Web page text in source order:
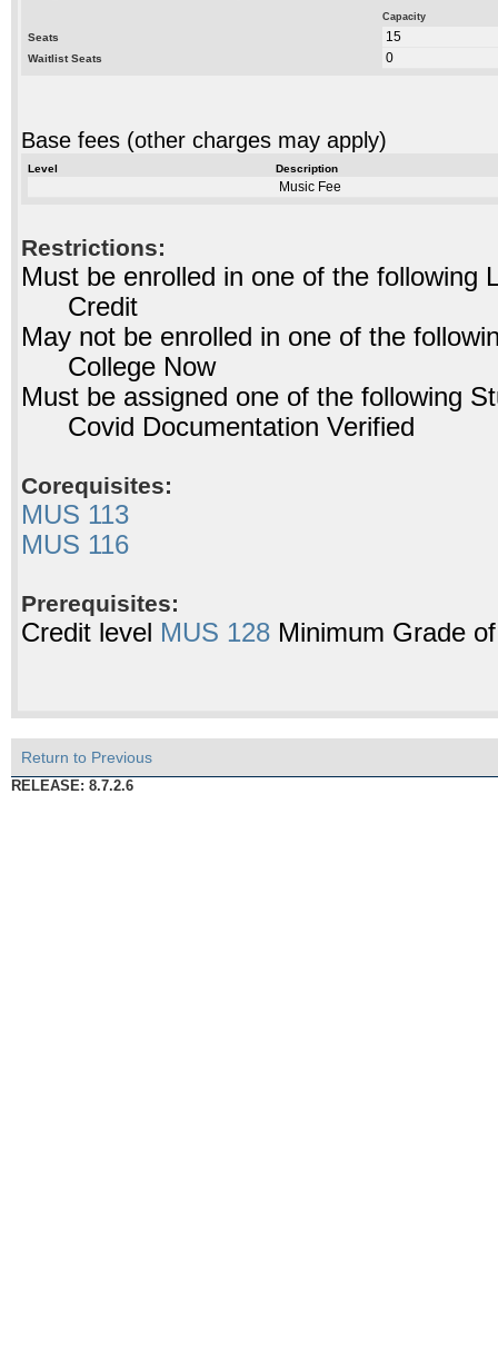
Capacity
Seats 15
Waitlist Seats 0
Base fees (other charges may apply)
Level Description
Music Fee
Restrictions:
Must be enrolled in one of the
Credit
May not be enrolled in one of the
College Now
Must be assigned one of the
Covid Documentation Verified
Corequisites:
MUS 113
MUS 116
Prerequisites:
Credit level MUS 128Minimum Grade
Return to Previous
RELEASE: 8.7.2.6